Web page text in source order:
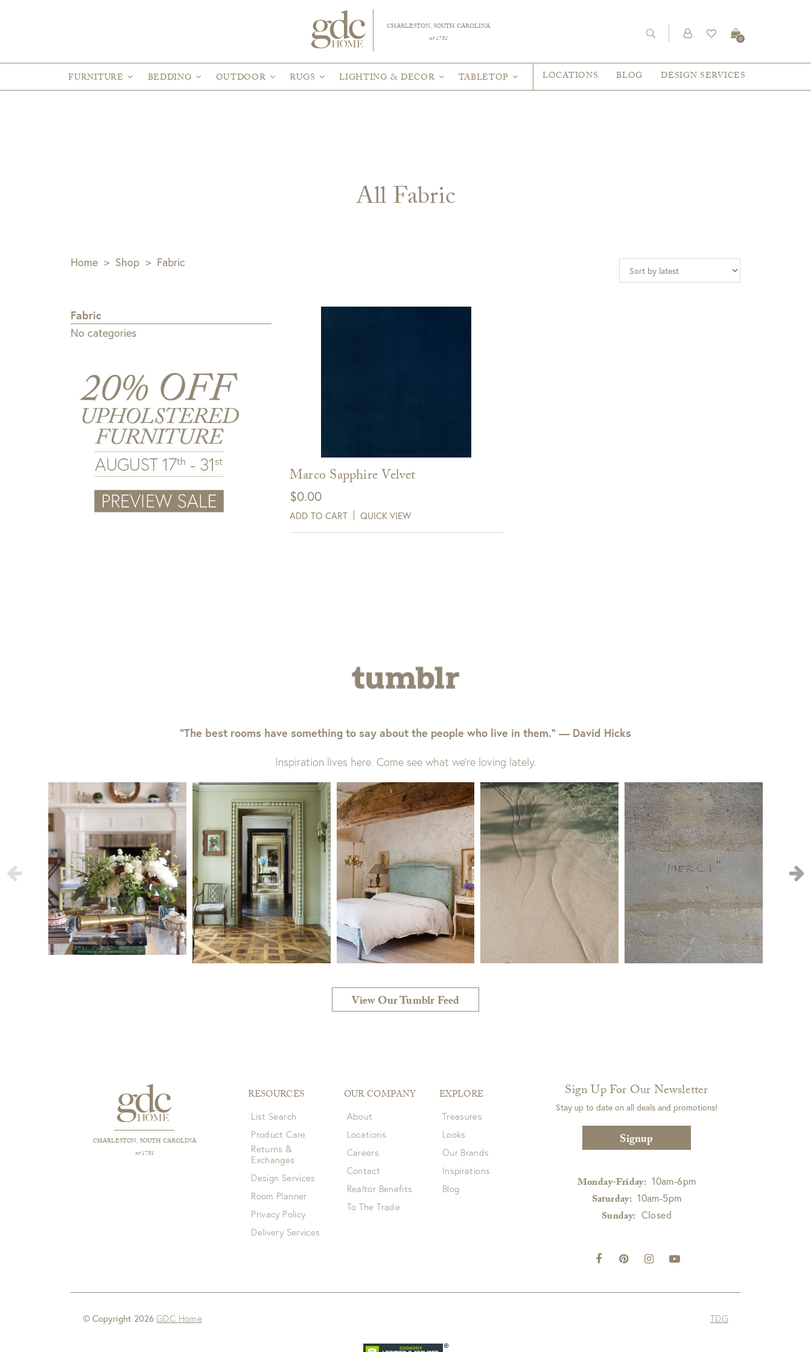
CHARLESTON, SOUTH CAROLINA
est 1781
0
FURNITURE BEDDING OUTDOOR RUGS LIGHTING & DECOR TABLETOP LOCATIONS BLOG DESIGN SERVICES
All Fabric
Home > Shop > Fabric
Fabric
No categories
Marco Sapphire Velvet
$0.00
ADD TO CART QUICK VIEW
“The best rooms have something to say about the people who live in them.” — David Hicks
Inspiration lives here. Come see what we’re loving lately.
View Our Tumblr Feed
CHARLESTON, SOUTH CAROLINA
est 1781
RESOURCES
List Search
Product Care
Returns &
Exchanges
Design Services
Room Planner
Privacy Policy
Delivery Services
OUR COMPANY
About
Locations
Careers
Contact
Realtor Benefits
To The Trade
EXPLORE
Treasures
Looks
Our Brands
Inspirations
Blog
Sign Up For Our Newsletter
Stay up to date on all deals and promotions!
Signup
Monday-Friday: 10am-6pm
Saturday: 10am-5pm
Sunday: Closed
© Copyright 2026 GDC Home TDG